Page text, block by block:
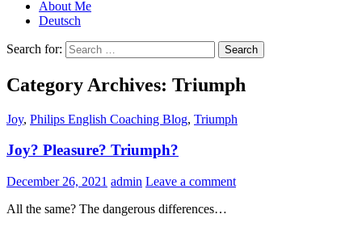
About Me
Deutsch
Search for:
Category Archives: Triumph
Joy, Philips English Coaching Blog, Triumph
Joy? Pleasure? Triumph?
December 26, 2021 admin Leave a comment
All the same? The dangerous differences…